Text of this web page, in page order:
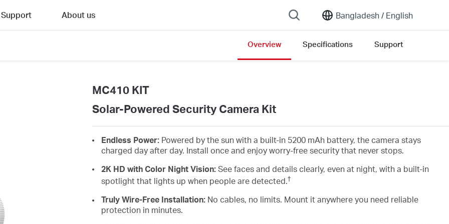
Bangladesh / English
Support About us
Overview Specifications Support
MC410 KIT
Solar-Powered Security Camera Kit
Endless Power: Powered by the sun with a built-in 5200 mAh battery, the camera stays
charged day after day. Install once and enjoy worry-free security that never stops.
2K HD with Color Night Vision: See faces and details clearly, even at night, with a built-in
spotlight that lights up when people are detected.†
Truly Wire-Free Installation: No cables, no limits. Mount it anywhere you need reliable
protection in minutes.